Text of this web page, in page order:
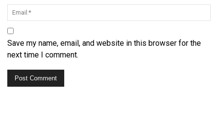
Save my name, email, and website in this browser for the
next time I comment.